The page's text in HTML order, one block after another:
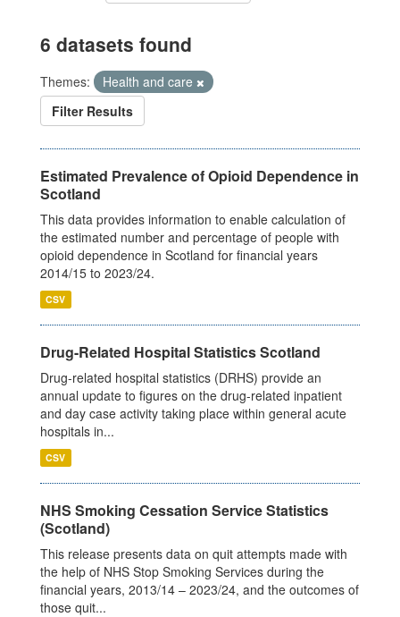
6 datasets found
Themes:
Health and care
Filter Results
Estimated Prevalence of Opioid Dependence in
Scotland
This data provides information to enable calculation of
the estimated number and percentage of people with
opioid dependence in Scotland for financial years
2014/15 to 2023/24.
CSV
Drug-Related Hospital Statistics Scotland
Drug-related hospital statistics (DRHS) provide an
annual update to figures on the drug-related inpatient
and day case activity taking place within general acute
hospitals in...
CSV
NHS Smoking Cessation Service Statistics
(Scotland)
This release presents data on quit attempts made with
the help of NHS Stop Smoking Services during the
financial years, 2013/14 – 2023/24, and the outcomes of
those quit...